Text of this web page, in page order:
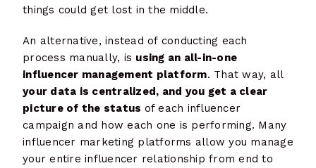
things could get lost in the middle.
An alternative, instead of conducting each
process manually, is using an all-in-one
influencer management platform. That way, all
your data is centralized, and you get a clear
picture of the status of each influencer
campaign and how each one is performing. Many
influencer marketing platforms allow you manage
your entire influencer relationship from end to